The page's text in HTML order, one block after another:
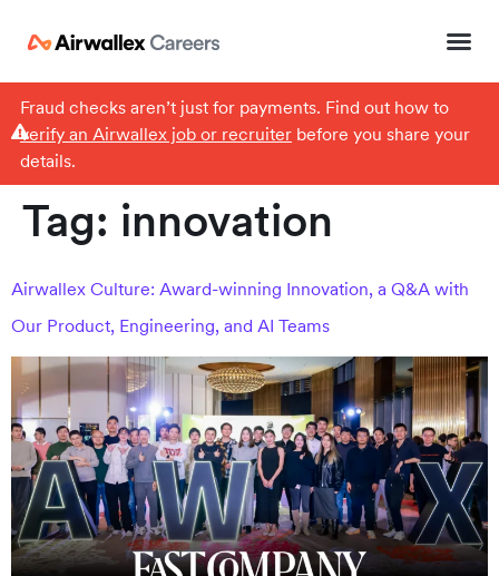
Fraud checks aren’t just for payments. Find out how to
verify an Airwallex job or recruiterbefore you share your
details.
Tag: innovation
Airwallex Culture: Award-winning Innovation, a Q&A with
Our Product, Engineering, and AI Teams